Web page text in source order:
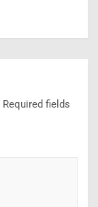
Required fields